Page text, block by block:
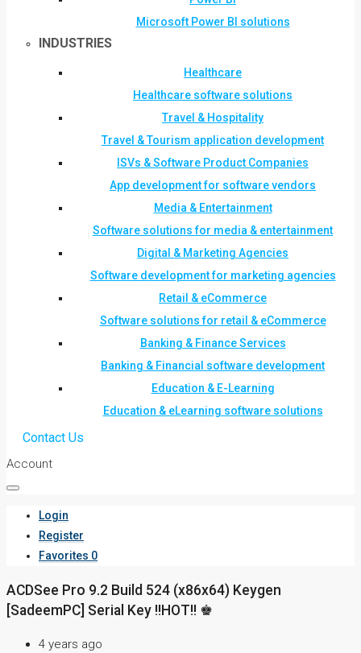
Microsoft Power BI solutions
INDUSTRIES
Healthcare
Healthcare software solutions
Travel & Hospitality
Travel & Tourism application development
ISVs & Software Product Companies
App development for software vendors
Media & Entertainment
Software solutions for media & entertainment
Digital & Marketing Agencies
Software development for marketing agencies
Retail & eCommerce
Software solutions for retail & eCommerce
Banking & Finance Services
Banking & Financial software development
Education & E-Learning
Education & eLearning software solutions
Contact Us
Account
Login
Register
Favorites 0
ACDSee Pro 9.2 Build 524 (x86x64) Keygen
[SadeemPC] Serial Key !!HOT!! ♚
4 years ago